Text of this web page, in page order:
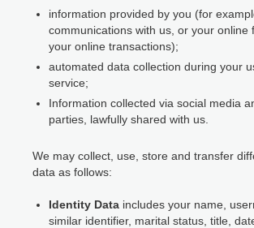
information provided by you (for
communications with us, or your online
your online transactions);
automated data collection during your
service;
Information collected via social media
parties, lawfully shared with us.
We may collect, use, store and transfer
data as follows:
Identity Data includes your name,
similar identifier, marital status, title,